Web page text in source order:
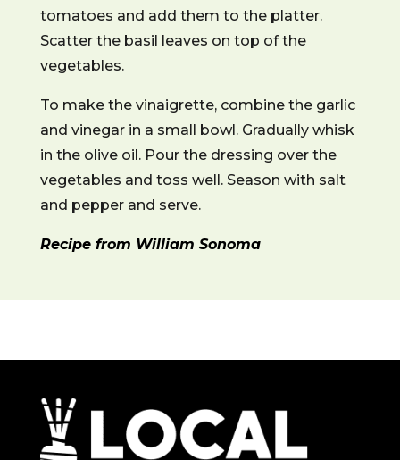
tomatoes and add them to the platter.
Scatter the basil leaves on top of the
vegetables.
To make the vinaigrette, combine the garlic
and vinegar in a small bowl. Gradually whisk
in the olive oil. Pour the dressing over the
vegetables and toss well. Season with salt
and pepper and serve.
Recipe from William Sonoma